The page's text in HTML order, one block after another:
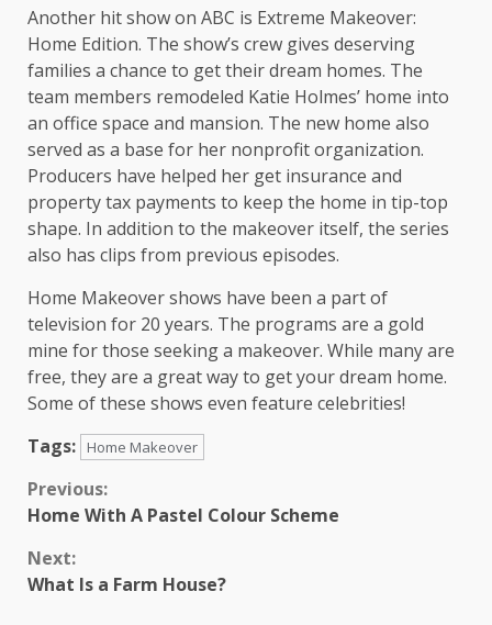
Another hit show on ABC is Extreme Makeover:
Home Edition. The show’s crew gives deserving
families a chance to get their dream homes. The
team members remodeled Katie Holmes’ home into
an office space and mansion. The new home also
served as a base for her nonprofit organization.
Producers have helped her get insurance and
property tax payments to keep the home in tip-top
shape. In addition to the makeover itself, the series
also has clips from previous episodes.
Home Makeover shows have been a part of
television for 20 years. The programs are a gold
mine for those seeking a makeover. While many are
free, they are a great way to get your dream home.
Some of these shows even feature celebrities!
Tags:
Home Makeover
Continue
Previous:
Home With A Pastel Colour Scheme
Next:
What Is a Farm House?